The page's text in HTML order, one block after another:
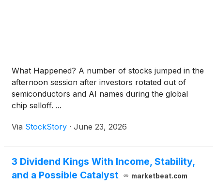
What Happened? A number of stocks jumped in the
afternoon session after investors rotated out of
semiconductors and AI names during the global
chip selloff. ...
Via StockStory · June 23, 2026
3 Dividend Kings With Income, Stability,
and a Possible Catalyst
marketbeat.com